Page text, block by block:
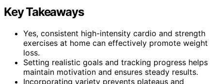
Key Takeaways
Yes, consistent high-intensity cardio and strength
exercises at home can effectively promote weight
loss.
Setting realistic goals and tracking progress helps
maintain motivation and ensures steady results.
Incorporating variety prevents plateaus and